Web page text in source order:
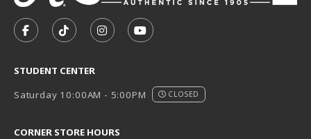
FOLLOW US ON FACEBOOK (OPENS IN A NEW TAB)
FOLLOW US ON TIKTOK (OPENS IN A NEW
FOLLOW US ON INSTAGRAM
SUBSCRIBE TO US ON
STUDENT CENTER
Saturday 10:00AM - 5:00PM
CLOSED
CORNER STORE HOURS